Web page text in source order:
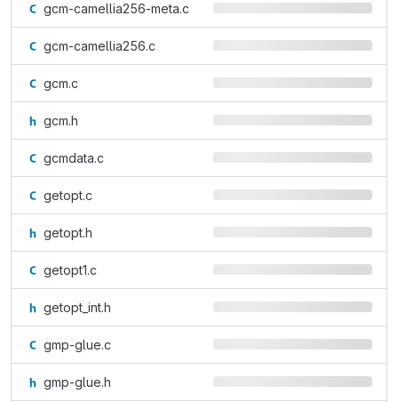
gcm-camellia256-meta.c
gcm-camellia256.c
gcm.c
gcm.h
gcmdata.c
getopt.c
getopt.h
getopt1.c
getopt_int.h
gmp-glue.c
gmp-glue.h